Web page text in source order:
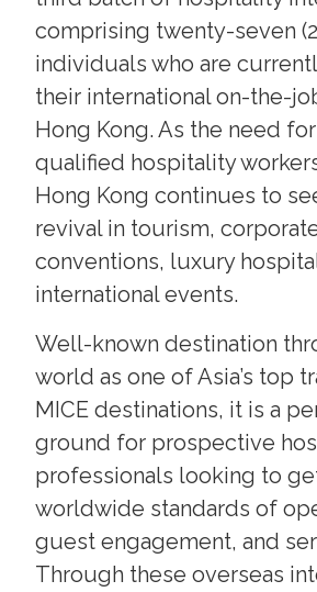
comprising twenty-seven
individuals who are
their international on-the-
Hong Kong. As the need
qualified hospitality
Hong Kong continues to
revival in tourism,
conventions, luxury
international events.
Well-known destination
world as one of Asia’s top
MICE destinations, it is a
ground for prospective
professionals looking to
worldwide standards of
guest engagement, and
Through these overseas